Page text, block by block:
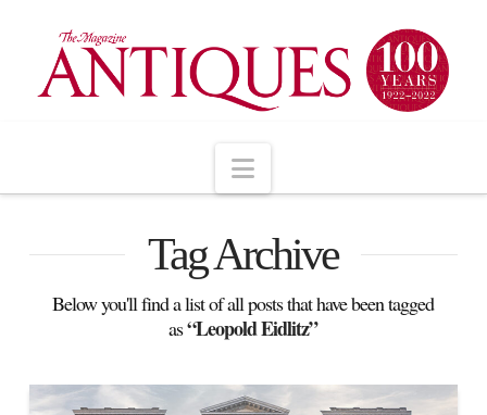
Navigation
Tag Archive
Below you'll find a list of all posts that have been tagged
as“Leopold Eidlitz”